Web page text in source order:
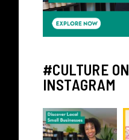
#CULTURE ON
INSTAGRAM